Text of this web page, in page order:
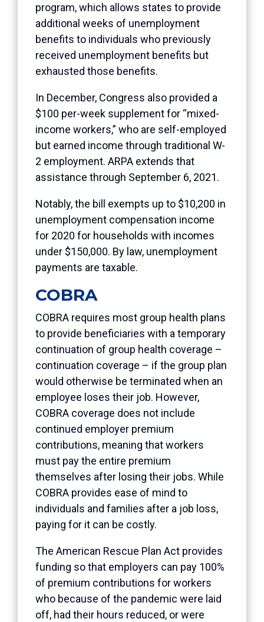
program, which allows states to provide
additional weeks of unemployment
benefits to individuals who previously
received unemployment benefits but
exhausted those benefits.
In December, Congress also provided a
$100 per-week supplement for “mixed-
income workers,” who are self-employed
but earned income through traditional W-
2 employment. ARPA extends that
assistance through September 6, 2021.
Notably, the bill exempts up to $10,200 in
unemployment compensation income
for 2020 for households with incomes
under $150,000. By law, unemployment
payments are taxable.
COBRA
COBRA requires most group health plans
to provide beneficiaries with a temporary
continuation of group health coverage –
continuation coverage – if the group plan
would otherwise be terminated when an
employee loses their job. However,
COBRA coverage does not include
continued employer premium
contributions, meaning that workers
must pay the entire premium
themselves after losing their jobs. While
COBRA provides ease of mind to
individuals and families after a job loss,
paying for it can be costly.
The American Rescue Plan Act provides
funding so that employers can pay 100%
of premium contributions for workers
who because of the pandemic were laid
off, had their hours reduced, or were